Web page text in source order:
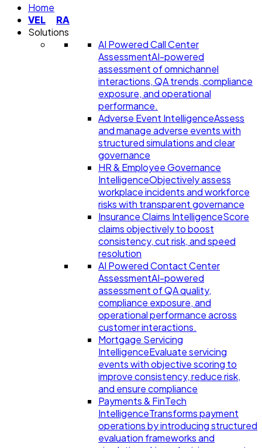
Home
VEL
RA
Solutions
AI Powered Call Center
AssessmentAI-powered
assessment of omnichannel
interactions, QA trends, compliance
exposure, and operational
performance.
Adverse Event IntelligenceAssess
and manage adverse events with
structured simulations and clear
governance
HR & Employee Governance
IntelligenceObjectively assess
workplace incidents and workforce
risks with transparent governance
Insurance Claims IntelligenceScore
claims objectively to boost
consistency, cut risk, and speed
resolution
AI Powered Contact Center
AssessmentAI-powered
assessment of QA quality,
compliance exposure, and
operational performance across
customer interactions.
Mortgage Servicing
IntelligenceEvaluate servicing
events with objective scoring to
improve consistency, reduce risk,
and ensure compliance
Payments & FinTech
IntelligenceTransforms payment
operations by introducing structured
evaluation frameworks and